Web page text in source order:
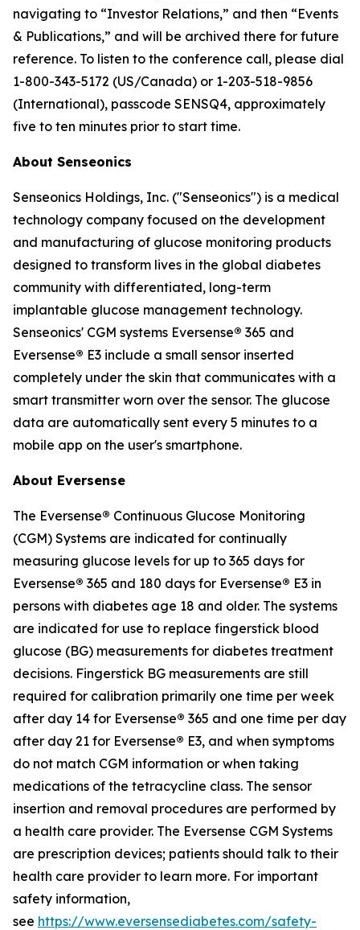
navigating to “Investor Relations,” and then “Events
& Publications,” and will be archived there for future
reference. To listen to the conference call, please dial
1-800-343-5172 (US/Canada) or 1-203-518-9856
(International), passcode SENSQ4, approximately
five to ten minutes prior to start time.
About Senseonics
Senseonics Holdings, Inc. ("Senseonics") is a medical
technology company focused on the development
and manufacturing of glucose monitoring products
designed to transform lives in the global diabetes
community with differentiated, long-term
implantable glucose management technology.
Senseonics' CGM systems Eversense® 365 and
Eversense® E3 include a small sensor inserted
completely under the skin that communicates with a
smart transmitter worn over the sensor. The glucose
data are automatically sent every 5 minutes to a
mobile app on the user's smartphone.
About Eversense
The Eversense® Continuous Glucose Monitoring
(CGM) Systems are indicated for continually
measuring glucose levels for up to 365 days for
Eversense® 365 and 180 days for Eversense® E3 in
persons with diabetes age 18 and older. The systems
are indicated for use to replace fingerstick blood
glucose (BG) measurements for diabetes treatment
decisions. Fingerstick BG measurements are still
required for calibration primarily one time per week
after day 14 for Eversense® 365 and one time per day
after day 21 for Eversense® E3, and when symptoms
do not match CGM information or when taking
medications of the tetracycline class. The sensor
insertion and removal procedures are performed by
a health care provider. The Eversense CGM Systems
are prescription devices; patients should talk to their
health care provider to learn more. For important
safety information,
see https://www.eversensediabetes.com/safety-